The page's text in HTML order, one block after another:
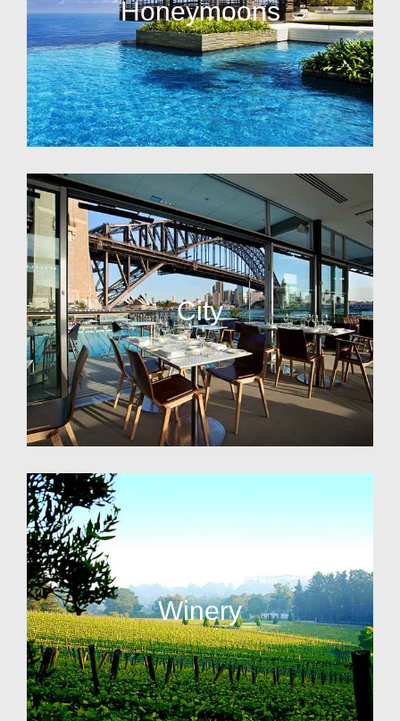
Honeymoons
City
Winery